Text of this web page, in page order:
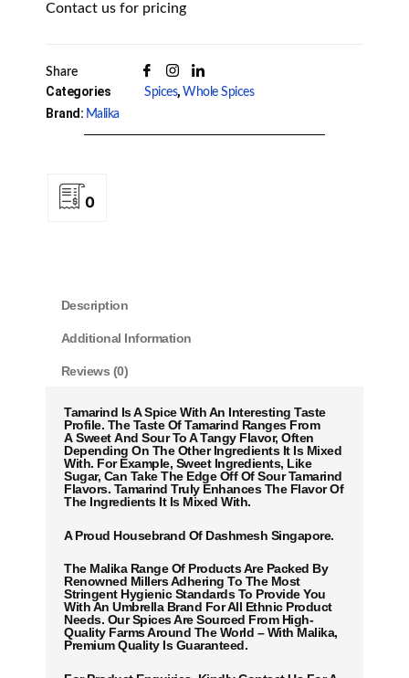
Contact us for pricing
Share
Categories Spices, Whole Spices
Brand: Malika
0
Description
Additional Information
Reviews (0)
Tamarind Is A Spice With An Interesting Taste
Profile. The Taste Of Tamarind Ranges From
A Sweet And Sour To A Tangy Flavor, Often
Depending On The Other Ingredients It Is Mixed
With. For Example, Sweet Ingredients, Like
Sugar, Can Take The Edge Off Of Sour Tamarind
Flavors. Tamarind Truly Enhances The Flavor Of
The Ingredients It Is Mixed With.
A Proud Housebrand Of Dashmesh Singapore.
The Malika Range Of Products Are Packed By
Renowned Millers Adhering To The Most
Stringent Hygienic Standards To Provide You
With An Umbrella Brand For All Ethnic Product
Needs. Our Spices Are Sourced From High-
Quality Farms Around The World – With Malika,
Premium Quality Is Guaranteed.